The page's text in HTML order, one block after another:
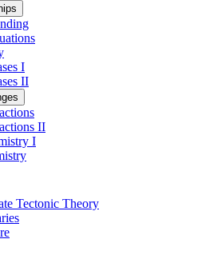
I
II
II
I
Tectonic Theory